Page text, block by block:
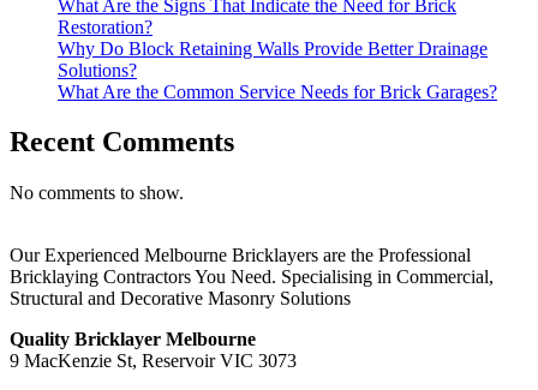
What Are the Signs That Indicate the Need for Brick
Restoration?
Why Do Block Retaining Walls Provide Better Drainage
Solutions?
What Are the Common Service Needs for Brick Garages?
Recent Comments
No comments to show.
Our Experienced Melbourne Bricklayers are the Professional
Bricklaying Contractors You Need. Specialising in Commercial,
Structural and Decorative Masonry Solutions
Quality Bricklayer Melbourne
9 MacKenzie St, Reservoir VIC 3073